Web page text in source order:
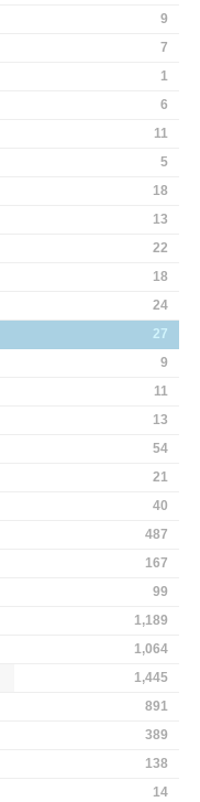
9
7
1
6
11
5
18
13
22
18
24
27
9
11
13
54
21
40
487
167
99
1,189
1,064
1,445
891
389
138
14